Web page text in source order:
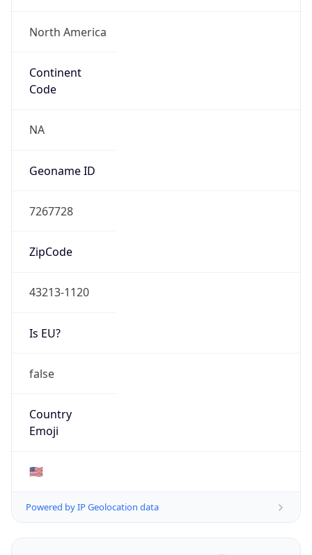
North America
Continent
Code
NA
Geoname ID
7267728
ZipCode
43213-1120
Is EU?
false
Country
Emoji
🇺🇸
Powered by IP Geolocation data